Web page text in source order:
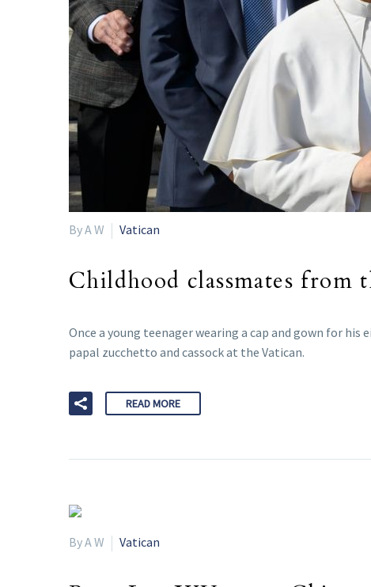
By A W Vatican
Childhood classmates from
Once a young teenager wearing a cap and gown for
papal zucchetto and cassock at the Vatican.
READ MORE
By A W Vatican